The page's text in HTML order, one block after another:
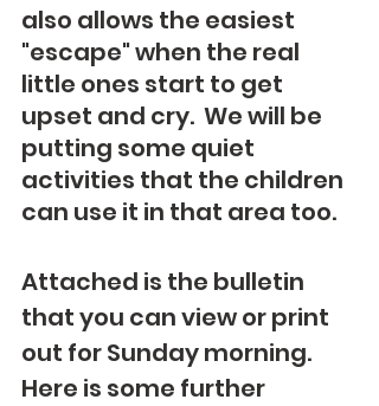
also allows the easiest
"escape" when the real
little ones start to get
upset and cry.  We will be
putting some quiet
activities that the children
can use it in that area too.
Attached is the bulletin
that you can view or print
out for Sunday morning.
Here is some further